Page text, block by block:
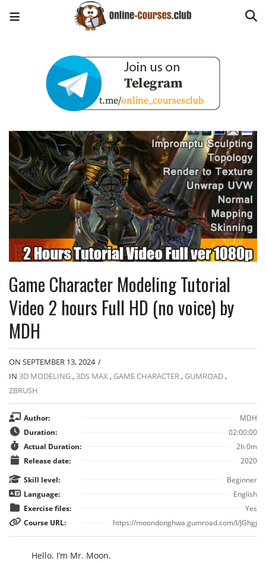
Game Character Modeling Tutorial
Video 2 hours Full HD (no voice) by
MDH
ON SEPTEMBER 13, 2024 /
IN 3D MODELING,3DS MAX , GAME CHARACTER, GUMROAD,
ZBRUSH
Author:
MDH
Duration:
02:00:00
Actual Duration:
2h 0m
Release date:
2020
Skill level:
Beginner
Language:
English
Exercise files:
Yes
Course URL:
https://moondonghwa.gumroad.com/l/JGhgj
Hello. I’m Mr. Moon.